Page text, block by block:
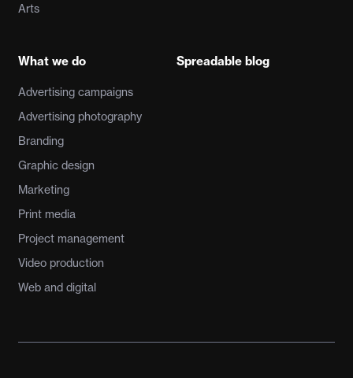
Arts
What we do
Advertising campaigns
Advertising photography
Branding
Graphic design
Marketing
Print media
Project management
Video production
Web and digital
Spreadable blog